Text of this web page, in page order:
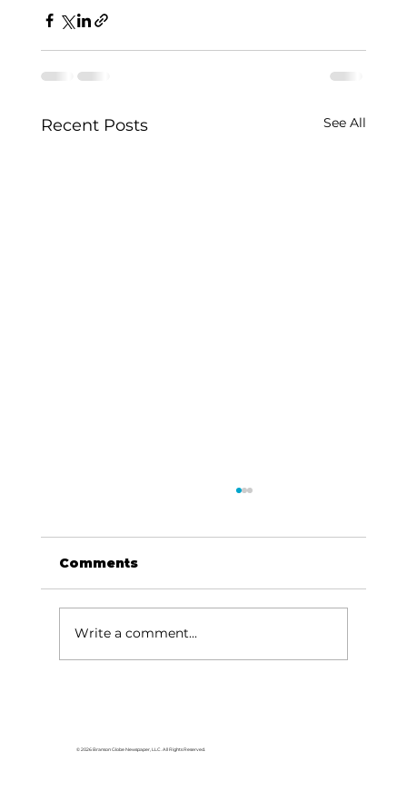
Recent Posts See All
Comments
Write a comment...
© 2026 Branson Globe Newspaper, LLC. All Rights Reserved.